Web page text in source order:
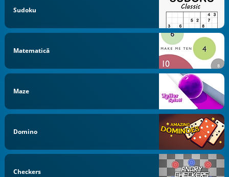
Sudoku
Matematică
Maze
Domino
Checkers